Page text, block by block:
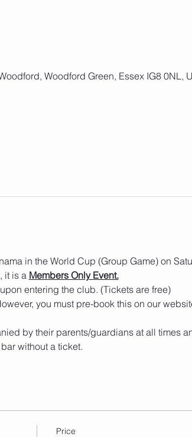
Woodford Green, Essex IG8 0NL,
in the World Cup (Group Game) on
it is a Members Only Event.
entering the club. (Tickets are free)
you must pre-book this on our
by their parents/guardians at all times
without a ticket.
Price